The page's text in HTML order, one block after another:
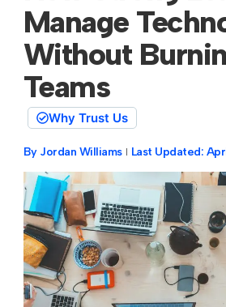
Manage
Without
Teams
Why Trust Us
By Jordan Williams Last Updated: